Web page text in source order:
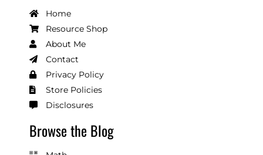
Home
Resource Shop
About Me
Contact
Privacy Policy
Store Policies
Disclosures
Browse the Blog